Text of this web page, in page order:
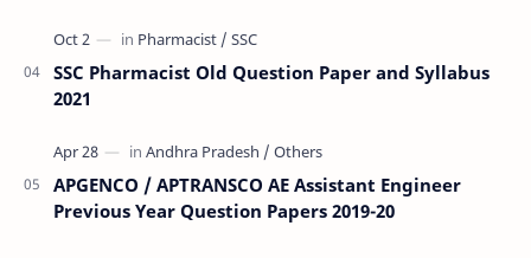
SSC Pharmacist Old Question Paper and Syllabus
2021
APGENCO / APTRANSCO AE Assistant Engineer
Previous Year Question Papers 2019-20